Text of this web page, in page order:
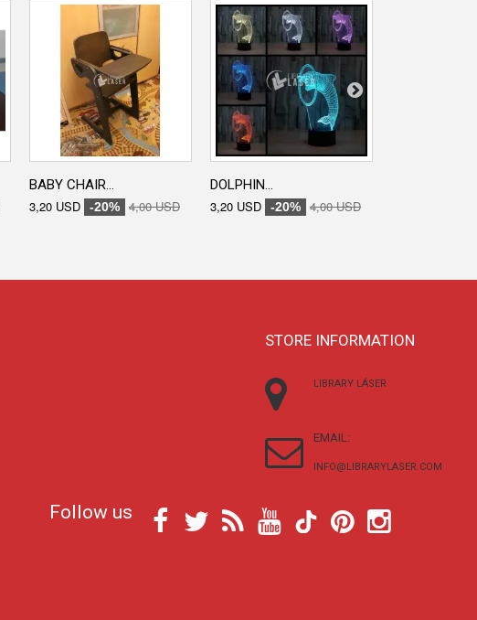
BABY CHAIR...
3,20 USD -20% 4,00 USD
DOLPHIN...
3,20 USD -20% 4,00 USD
STORE INFORMATION
LIBRARY LÁSER
EMAIL:
INFO@LIBRARYLASER.COM
Follow us